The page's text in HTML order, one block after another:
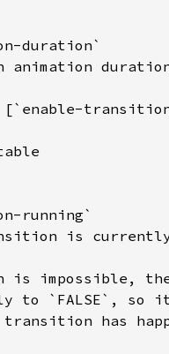
duration`
animation
[`enable-
running`
is
impossible, the
to `FALSE`,
has